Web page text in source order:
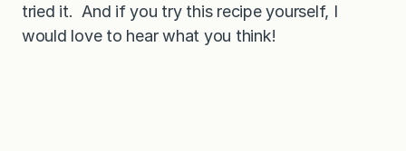
tried it. And if you try this recipe yourself, I
would love to hear what you think!